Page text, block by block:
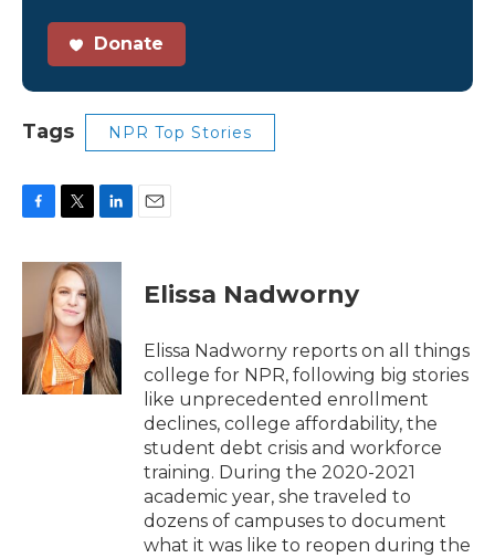
Donate
Tags NPR Top Stories
c
k
i
t
t
e
r
n
k
e
d
I
n
Elissa Nadworny
Elissa Nadworny reports on all things
college for NPR, following big stories
like unprecedented enrollment
declines, college affordability, the
student debt crisis and workforce
training. During the 2020-2021
academic year, she traveled to
dozens of campuses to document
what it was like to reopen during the